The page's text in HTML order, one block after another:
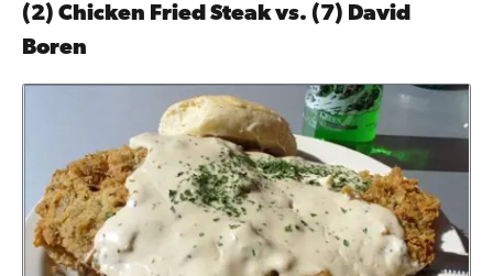
(2) Chicken Fried Steak vs. (7) David
Boren